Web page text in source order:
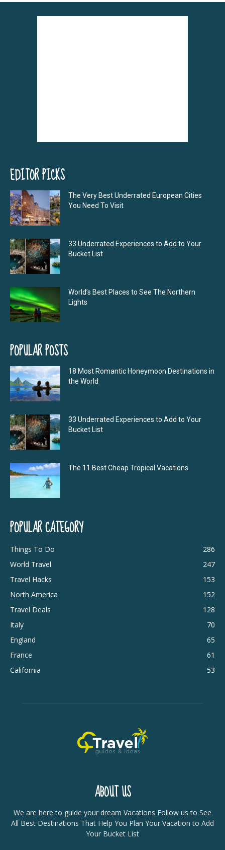
EDITOR PICKS
The Very Best Underrated European Cities
You Need To Visit
33 Underrated Experiences to Add to Your
Bucket List
World’s Best Places to See The Northern
Lights
POPULAR POSTS
18 Most Romantic Honeymoon Destinations in
the World
33 Underrated Experiences to Add to Your
Bucket List
The 11 Best Cheap Tropical Vacations
POPULAR CATEGORY
Things To Do
286
World Travel
247
Travel Hacks
153
North America
152
Travel Deals
128
Italy
70
England
65
France
61
California
53
ABOUT US
We are here to guide your dream Vacations Follow us to See
All Best Destinations That Help You Plan Your Vacation to Add
Your Bucket List